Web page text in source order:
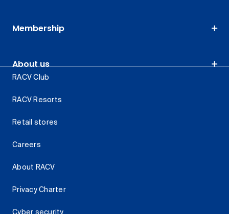
Membership
About us
RACV Club
RACV Resorts
Retail stores
Careers
About RACV
Privacy Charter
Cyber security